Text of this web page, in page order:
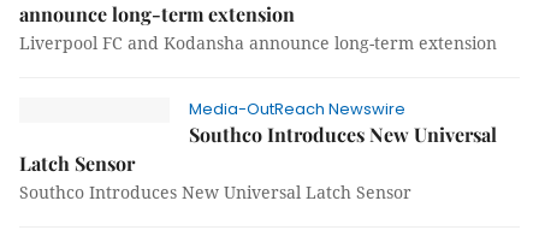
announce long-term extension
Liverpool FC and Kodansha announce long-term extension
Media-OutReach Newswire
Southco Introduces New Universal
Latch Sensor
Southco Introduces New Universal Latch Sensor